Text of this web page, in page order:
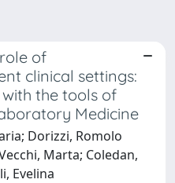
of
clinical settings:
the tools of
Medicine
Dorizzi, Romolo
Marta; Coledan,
Evelina